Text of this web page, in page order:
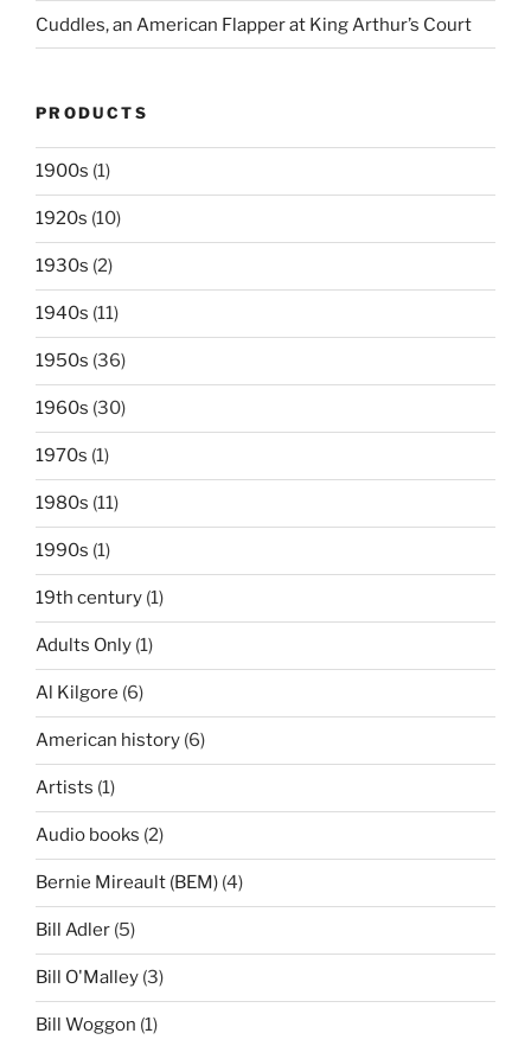
Cuddles, an American Flapper at King Arthur’s Court
PRODUCTS
1900s (1)
1920s (10)
1930s (2)
1940s (11)
1950s (36)
1960s (30)
1970s (1)
1980s (11)
1990s (1)
19th century (1)
Adults Only (1)
Al Kilgore (6)
American history (6)
Artists (1)
Audio books (2)
Bernie Mireault (BEM) (4)
Bill Adler (5)
Bill O'Malley (3)
Bill Woggon (1)